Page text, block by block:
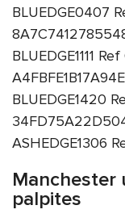
BLUEDGE0407
BLUEDGE1111
BLUEDGE1420
ASHEDGE1306
Manchester
palpites